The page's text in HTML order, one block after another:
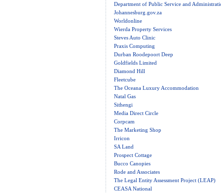
Department of Public Service and
Johannesburg.gov.za
Worldonline
Wierda Property Services
Steves Auto Clinic
Praxis Computing
Durban Roodepoort Deep
Goldfields Limited
Diamond Hill
Fleetcube
The Oceana Luxury Accommodation
Natal Gas
Sithengi
Media Direct Circle
Corpcam
The Marketing Shop
Irricon
SA Land
Prospect Cottage
Bucco Canopies
Rode and Associates
The Legal Entity Assessment Project (LEAP)
CEASA National